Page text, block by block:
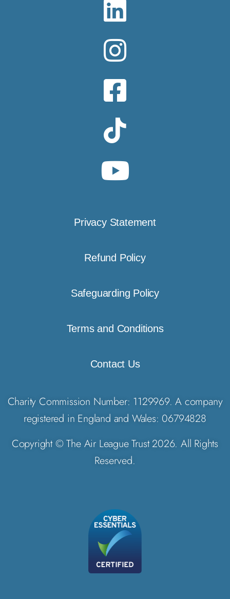
Privacy Statement
Refund Policy
Safeguarding Policy
Terms and Conditions
Contact Us
Charity Commission Number: 1129969. A company
registered in England and Wales: 06794828
Copyright © The Air League Trust 2026. All Rights
Reserved.